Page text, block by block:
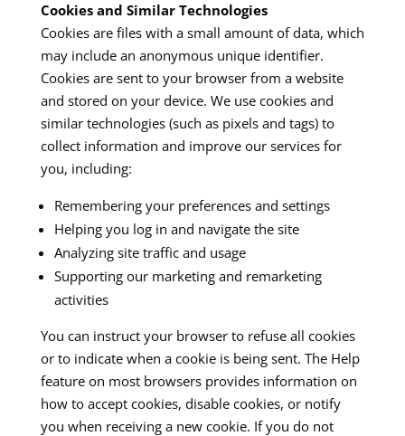
Cookies and Similar Technologies
Cookies are files with a small amount of data, which
may include an anonymous unique identifier.
Cookies are sent to your browser from a website
and stored on your device. We use cookies and
similar technologies (such as pixels and tags) to
collect information and improve our services for
you, including:​
Remembering your preferences and settings
Helping you log in and navigate the site
Analyzing site traffic and usage
Supporting our marketing and remarketing
activities
You can instruct your browser to refuse all cookies
or to indicate when a cookie is being sent. The Help
feature on most browsers provides information on
how to accept cookies, disable cookies, or notify
you when receiving a new cookie. If you do not